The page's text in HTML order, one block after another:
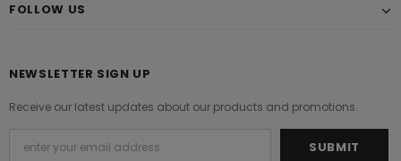
FOLLOW US
NEWSLETTER SIGN UP
Receive our latest updates about our products and promotions.